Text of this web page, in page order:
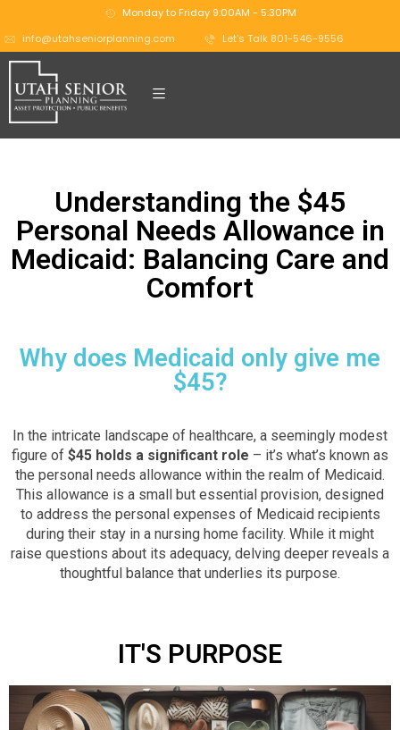
Monday to Friday 9:00AM - 5:30PM
info@utahseniorplanning.com
Let's Talk 801-546-9556
Understanding the $45
Personal Needs Allowance in
Medicaid: Balancing Care and
Comfort
Why does Medicaid only give me
$45?
In the intricate landscape of healthcare, a seemingly modest
figure of $45 holds a significant role – it’s what’s known as
the personal needs allowance within the realm of Medicaid.
This allowance is a small but essential provision, designed
to address the personal expenses of Medicaid recipients
during their stay in a nursing home facility. While it might
raise questions about its adequacy, delving deeper reveals a
thoughtful balance that underlies its purpose.
IT'S PURPOSE